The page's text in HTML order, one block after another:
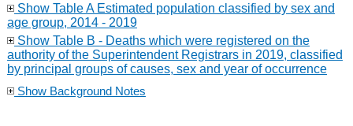
Show Table A Estimated population classified by sex and
age group, 2014 - 2019
Show Table B - Deaths which were registered on the
authority of the Superintendent Registrars in 2019, classified
by principal groups of causes, sex and year of occurrence
Show Background Notes